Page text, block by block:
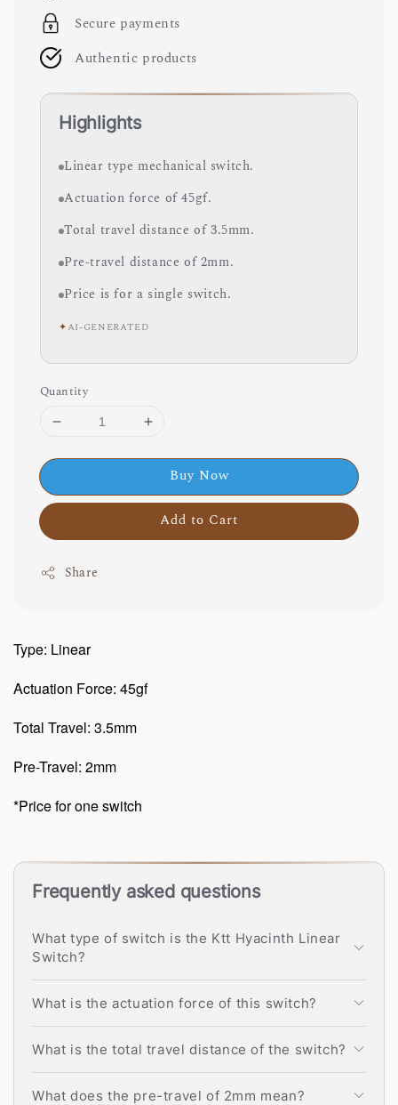
Secure payments
Authentic products
Highlights
Linear type mechanical switch.
Actuation force of 45gf.
Total travel distance of 3.5mm.
Pre-travel distance of 2mm.
Price is for a single switch.
✦AI-GENERATED
Quantity
Buy Now
Add to Cart
Share
Type: Linear
Actuation Force: 45gf
Total Travel: 3.5mm
Pre-Travel: 2mm
*Price for one switch
Frequently asked questions
What type of switch is the Ktt Hyacinth Linear
Switch?
What is the actuation force of this switch?
What is the total travel distance of the switch?
What does the pre-travel of 2mm mean?